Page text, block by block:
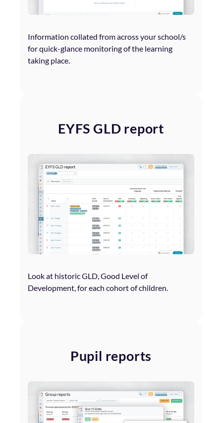
Information collated from across your school/s
for quick-glance monitoring of the learning
taking place.
EYFS GLD report
Look at historic GLD, Good Level of
Development, for each cohort of children.
Pupil reports